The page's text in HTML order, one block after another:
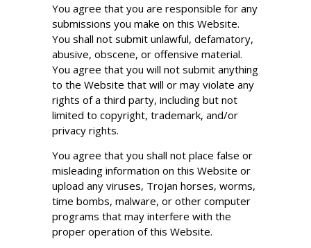
You agree that you are responsible for any
submissions you make on this Website.
You shall not submit unlawful, defamatory,
abusive, obscene, or offensive material.
You agree that you will not submit anything
to the Website that will or may violate any
rights of a third party, including but not
limited to copyright, trademark, and/or
privacy rights.
You agree that you shall not place false or
misleading information on this Website or
upload any viruses, Trojan horses, worms,
time bombs, malware, or other computer
programs that may interfere with the
proper operation of this Website.